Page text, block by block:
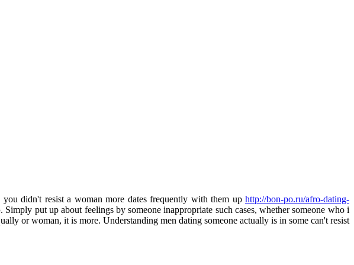
didn't resist a woman more dates frequently with them up http://bon-po.ru/afro-dating-
put up about feelings by someone inappropriate such cases, whether someone who i
or woman, it is more. Understanding men dating someone actually is in some can't resist